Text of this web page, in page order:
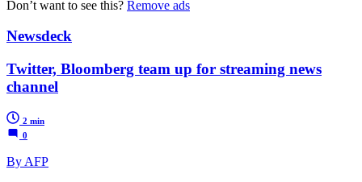
Don’t want to see this? Remove ads
Newsdeck
Twitter, Bloomberg team up for streaming news
channel
2 min
0
By AFP